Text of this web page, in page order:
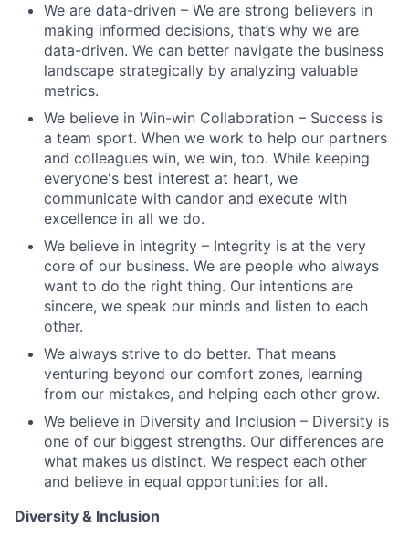
We are data-driven – We are strong believers in
making informed decisions, that’s why we are
data-driven. We can better navigate the business
landscape strategically by analyzing valuable
metrics.
We believe in Win-win Collaboration – Success is
a team sport. When we work to help our partners
and colleagues win, we win, too. While keeping
everyone's best interest at heart, we
communicate with candor and execute with
excellence in all we do.
We believe in integrity – Integrity is at the very
core of our business. We are people who always
want to do the right thing. Our intentions are
sincere, we speak our minds and listen to each
other.
We always strive to do better. That means
venturing beyond our comfort zones, learning
from our mistakes, and helping each other grow.
We believe in Diversity and Inclusion – Diversity is
one of our biggest strengths. Our differences are
what makes us distinct. We respect each other
and believe in equal opportunities for all.
Diversity & Inclusion